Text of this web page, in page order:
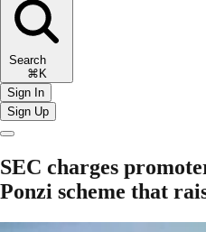
Search
⌘K
Sign In
Sign Up
SEC charges
Ponzi scheme that